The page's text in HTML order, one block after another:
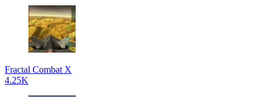
Fractal Combat X
4.25K